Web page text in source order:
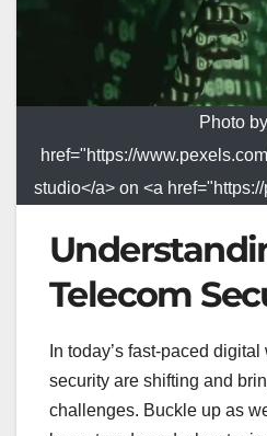
Photo
href="https://
studio</a> on <a
Telecom
In today’s fast-paced
security are shifting and
challenges. Buckle up as